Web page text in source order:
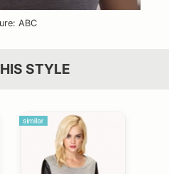
ABC
STYLE